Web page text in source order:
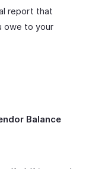
report that
owe to your
Balance